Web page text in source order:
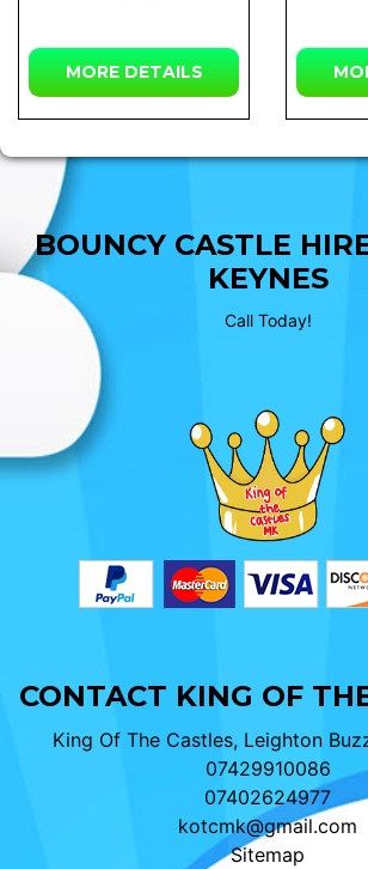
MOREDETAILS
BOUNCY CASTLE
KEYNES
Call Today!
CONTACT KING OF
King Of The Castles, Leighton
07429910086
07402624977
kotcmk@gmail.com
Sitemap